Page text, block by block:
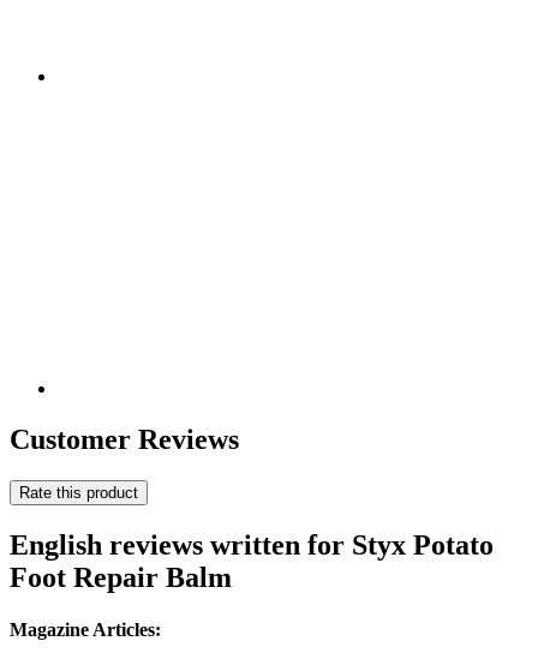
Customer Reviews
Rate this product
English reviews written for Styx Potato
Foot Repair Balm
Magazine Articles: